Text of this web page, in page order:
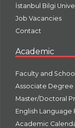
İstanbul Bilgi
Job Vacancies
Contact
Academic
Faculty and
Associate Degree
Master/Doctoral
English
Academic